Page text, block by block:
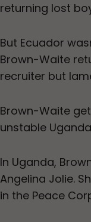
returning lost
But Ecuador
Brown-Waite
recruiter but
Brown-Waite
unstable
In Uganda,
Angelina Jolie.
in the Peace